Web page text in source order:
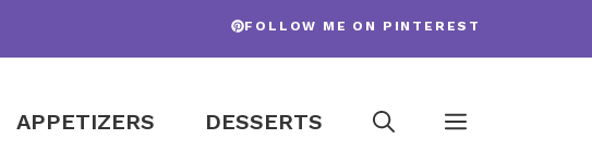
FOLLOW ME ON PINTEREST
APPETIZERS DESSERTS